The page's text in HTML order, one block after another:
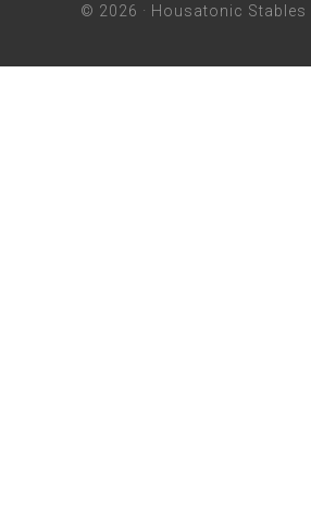
© 2026 · Housatonic Stables